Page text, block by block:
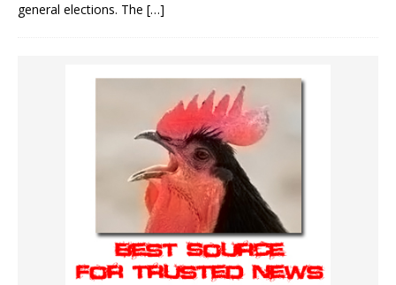
general elections. The […]